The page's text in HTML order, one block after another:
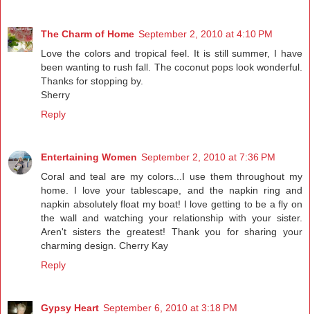
The Charm of Home September 2, 2010 at 4:10 PM
Love the colors and tropical feel. It is still summer, I have
been wanting to rush fall. The coconut pops look wonderful.
Thanks for stopping by.
Sherry
Reply
Entertaining Women September 2, 2010 at 7:36 PM
Coral and teal are my colors...I use them throughout my
home. I love your tablescape, and the napkin ring and
napkin absolutely float my boat! I love getting to be a fly on
the wall and watching your relationship with your sister.
Aren't sisters the greatest! Thank you for sharing your
charming design. Cherry Kay
Reply
Gypsy Heart September 6, 2010 at 3:18 PM